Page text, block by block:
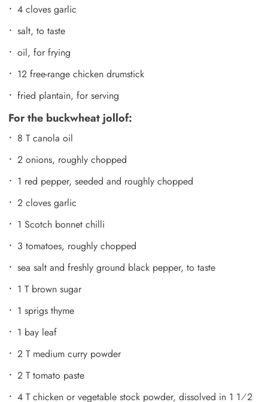
4 cloves garlic
salt, to taste
oil, for frying
12 free-range chicken drumstick
fried plantain, for serving
For the buckwheat jollof:
8 T canola oil
2 onions, roughly chopped
1 red pepper, seeded and roughly chopped
2 cloves garlic
1 Scotch bonnet chilli
3 tomatoes, roughly chopped
sea salt and freshly ground black pepper, to taste
1 T brown sugar
1 sprigs thyme
1 bay leaf
2 T medium curry powder
2 T tomato paste
4 T chicken or vegetable stock powder, dissolved in 1 1⁄2